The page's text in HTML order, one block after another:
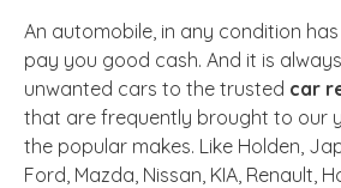
An automobile, in any condition
pay you good cash. And it is
unwanted cars to the trusted car
that are frequently brought to our
the popular makes. Like Holden,
Ford, Mazda, Nissan, KIA, Renault,